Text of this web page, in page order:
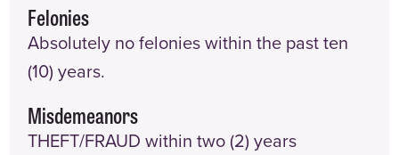
Felonies
Absolutely no felonies within the past ten
(10) years.
Misdemeanors
THEFT/FRAUD within two (2) years